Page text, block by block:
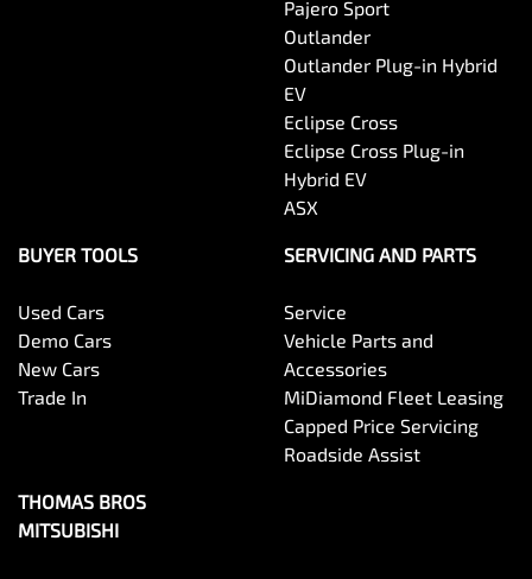
Pajero Sport
Outlander
Outlander Plug-in Hybrid
EV
Eclipse Cross
Eclipse Cross Plug-in
Hybrid EV
ASX
BUYER TOOLS
Used Cars
Demo Cars
New Cars
Trade In
SERVICING AND PARTS
Service
Vehicle Parts and
Accessories
MiDiamond Fleet Leasing
Capped Price Servicing
Roadside Assist
THOMAS BROS
MITSUBISHI